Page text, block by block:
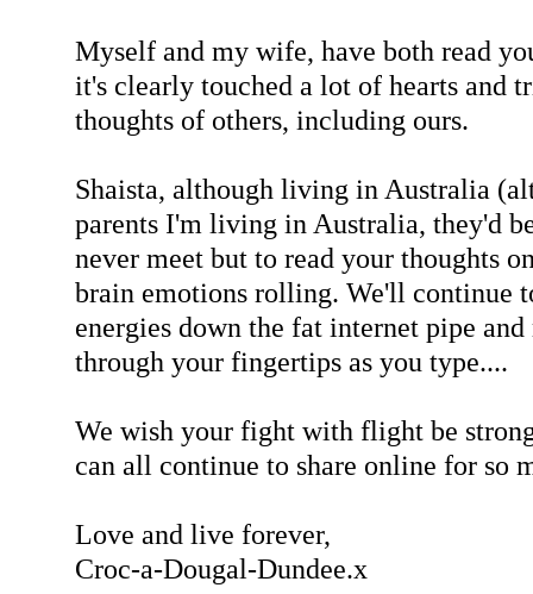
Myself and my wife, have both read
it's clearly touched a lot of hearts and
thoughts of others, including ours.
Shaista, although living in Australia
parents I'm living in Australia, they'd
never meet but to read your thoughts
brain emotions rolling. We'll continue
energies down the fat internet pipe
through your fingertips as you type....
We wish your fight with flight be
can all continue to share online for so
Love and live forever,
Croc-a-Dougal-Dundee.x